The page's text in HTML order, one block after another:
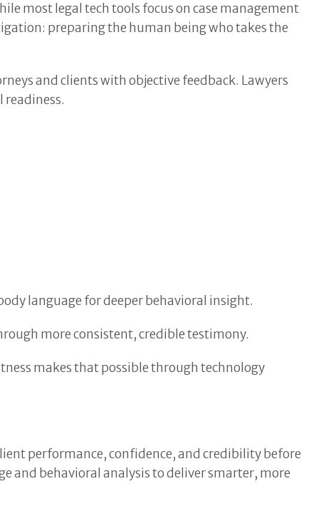
most legal tech tools focus on case management
preparing the human being who takes the
and clients with objective feedback. Lawyers
language for deeper behavioral insight.
more consistent, credible testimony.
makes that possible through technology
performance, confidence, and credibility before
and behavioral analysis to deliver smarter, more